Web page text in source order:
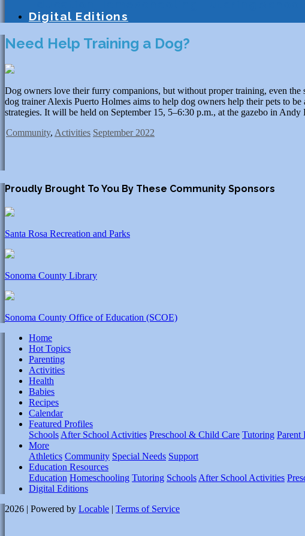
Digital Editions
Need Help Training a Dog?
Dog owners love their furry companions, but without proper training, even
dog trainer Alexis Puerto Holmes aims to help dog owners help their pets to
strategies. It will be held on September 15, 5–6:30 p.m., at the gazebo in
Community, Activities September 2022
Proudly Brought To You By These Community Sponsors
Santa Rosa Recreation and Parks
Sonoma County Library
Sonoma County Office of Education (SCOE)
Home
Hot Topics
Parenting
Activities
Health
Babies
Recipes
Calendar
Featured Profiles
Schools After School Activities Preschool & Child Care Tutoring Parent
More
Athletics Community Special Needs Support
Education Resources
Education Homeschooling Tutoring Schools After School Activities
Digital Editions
2026 | Powered by Locable | Terms of Service